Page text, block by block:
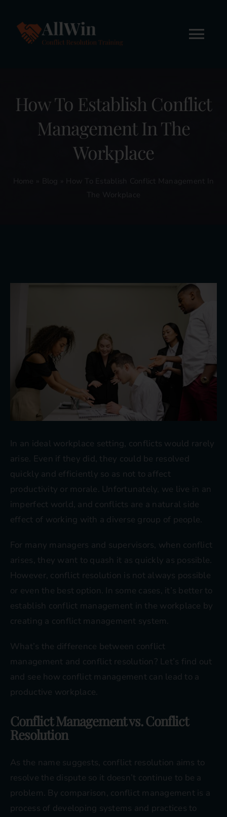
content
About
Online Courses
How To Establish Conflict
Management In The
Workplace
Home Blog
How To Establish Conflict Management In
The Workplace
In an ideal workplace setting, conflicts would rarely
arise. Even if they did, they could be resolved
quickly and efficiently so as not to affect
productivity or morale. Unfortunately, we live in an
imperfect world, and conflicts are a natural side
effect of working with a diverse group of people.
For many managers and supervisors, when conflict
arises, they want to quash it as quickly as possible.
However, conflict resolution is not always possible
or even the best option. In some cases, it’s better to
establish conflict management in the workplace by
creating a conflict management system.
What’s the difference between conflict
management and conflict resolution? Let’s find out
and see how conflict management can lead to a
productive workplace.
Conflict Management vs. Conflict
Resolution
As the name suggests, conflict resolution aims to
resolve the dispute so it doesn’t continue to be a
problem. By comparison, conflict management is a
process of developing systems and practices to